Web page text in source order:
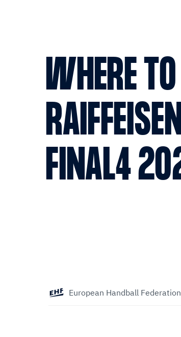
WHERE
FINAL4
European Handball Federation